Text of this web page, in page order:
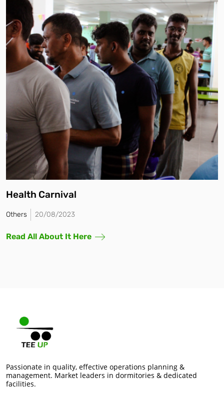
Health Carnival
Others 20/08/2023
Read All About It Here
Passionate in quality, effective operations planning &
management. Market leaders in dormitories & dedicated
facilities.